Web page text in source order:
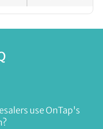
use OnTap's